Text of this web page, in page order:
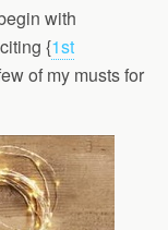
with
{1st
of my musts for